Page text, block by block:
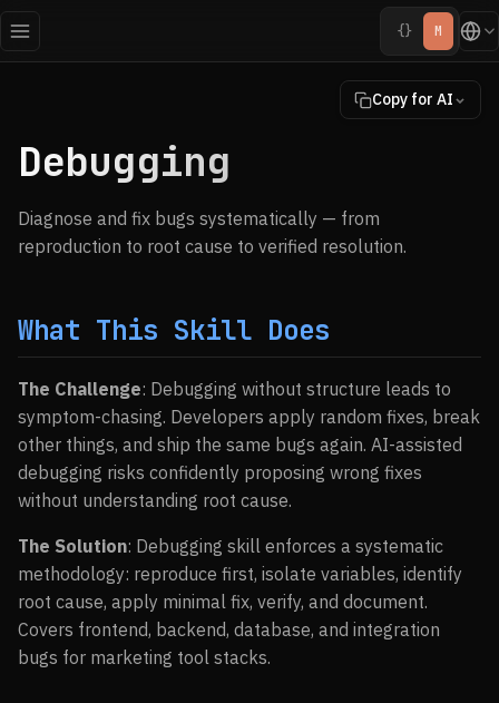
{} M
Copy for AI
Debugging
Diagnose and fix bugs systematically — from
reproduction to root cause to verified resolution.
What This Skill Does
The Challenge: Debugging without structure leads to
symptom-chasing. Developers apply random fixes, break
other things, and ship the same bugs again. AI-assisted
debugging risks confidently proposing wrong fixes
without understanding root cause.
The Solution: Debugging skill enforces a systematic
methodology: reproduce first, isolate variables, identify
root cause, apply minimal fix, verify, and document.
Covers frontend, backend, database, and integration
bugs for marketing tool stacks.